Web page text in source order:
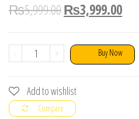
₨5,999.00₨3,999.00
-
Remington
Straightener
quantity
+ Buy Now
Add to wishlist
Compare